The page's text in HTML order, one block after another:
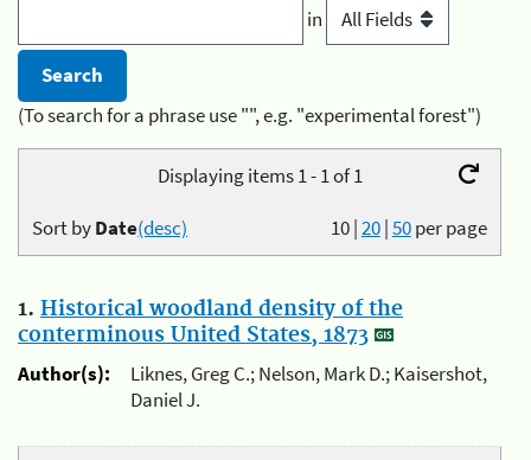
in
(To search for a phrase use "", e.g. "experimental forest")
Displaying items 1 - 1 of 1
10|20|50per page
Sort byDate(desc)
1. Historical woodland density of the
conterminous United States, 1873
Author(s):
Liknes, Greg C.; Nelson, Mark D.; Kaisershot,
Daniel J.